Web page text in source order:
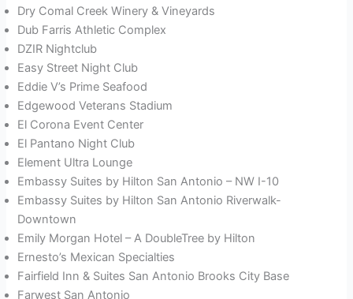
Dry Comal Creek Winery & Vineyards
Dub Farris Athletic Complex
DZIR Nightclub
Easy Street Night Club
Eddie V’s Prime Seafood
Edgewood Veterans Stadium
El Corona Event Center
El Pantano Night Club
Element Ultra Lounge
Embassy Suites by Hilton San Antonio – NW I-10
Embassy Suites by Hilton San Antonio Riverwalk-
Downtown
Emily Morgan Hotel – A DoubleTree by Hilton
Ernesto’s Mexican Specialties
Fairfield Inn & Suites San Antonio Brooks City Base
Farwest San Antonio